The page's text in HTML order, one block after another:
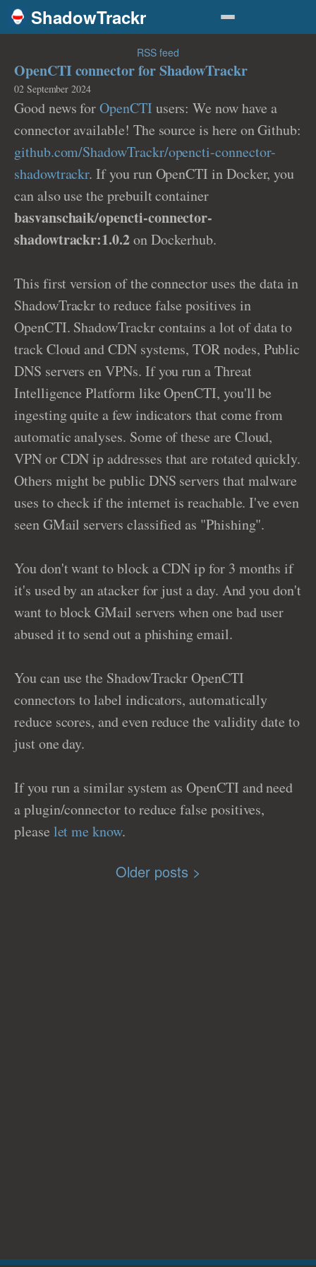
ShadowTrackr
RSS feed
OpenCTI connector for ShadowTrackr
02 September 2024
Good news forOpenCTI users: We now have a
connector available! The source is here on Github:
github.com/ShadowTrackr/opencti-connector-
shadowtrackr. If you run OpenCTI in Docker, you
can also use the prebuilt container
basvanschaik/opencti-connector-
shadowtrackr:1.0.2on Dockerhub.
This first version of the connector uses the data in
ShadowTrackr to reduce false positives in
OpenCTI. ShadowTrackr contains a lot of data to
track Cloud and CDN systems, TOR nodes, Public
DNS servers en VPNs. If you run a Threat
Intelligence Platform like OpenCTI, you'll be
ingesting quite a few indicators that come from
automatic analyses. Some of these are Cloud,
VPN or CDN ip addresses that are rotated quickly.
Others might be public DNS servers that malware
uses to check if the internet is reachable. I've even
seen GMail servers classified as "Phishing".
You don't want to block a CDN ip for 3 months if
it's used by an atacker for just a day. And you don't
want to block GMail servers when one bad user
abused it to send out a phishing email.
You can use the ShadowTrackr OpenCTI
connectors to label indicators, automatically
reduce scores, and even reduce the validity date to
just one day.
If you run a similar system as OpenCTI and need
a plugin/connector to reduce false positives,
please let me know.
Older posts >